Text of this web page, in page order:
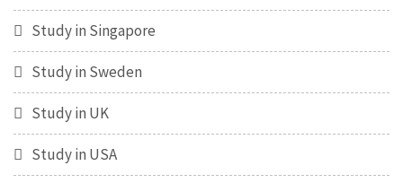
Study in Singapore
Study in Sweden
Study in UK
Study in USA